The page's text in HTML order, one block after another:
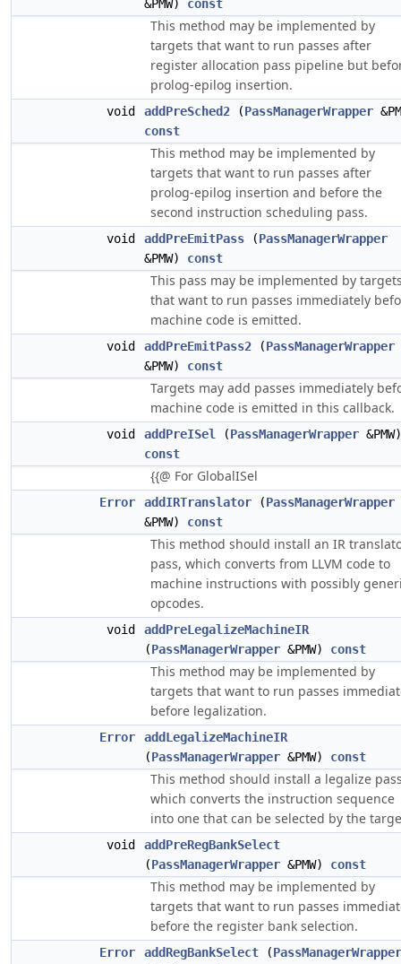
&PMW) const
This method may be implemented by
targets that want to run passes after
register allocation pass pipeline but
prolog-epilog insertion.
void addPreSched2 (PassManagerWrapper
const
This method may be implemented by
targets that want to run passes after
prolog-epilog insertion and before the
second instruction scheduling pass.
void addPreEmitPass (PassManagerWrapper
&PMW) const
This pass may be implemented by
that want to run passes immediately
machine code is emitted.
void addPreEmitPass2 (PassManagerWrapper
&PMW) const
Targets may add passes immediately
machine code is emitted in this callback.
void addPreISel (PassManagerWrapper &PMW)
const
{{@ For GlobalISel
Error addIRTranslator (PassManagerWrapper
&PMW) const
This method should install an IR
pass, which converts from LLVM code to
machine instructions with possibly
opcodes.
void
addPreLegalizeMachineIR
(PassManagerWrapper &PMW) const
This method may be implemented by
targets that want to run passes
before legalization.
Error
addLegalizeMachineIR
(PassManagerWrapper &PMW) const
This method should install a legalize
which converts the instruction sequence
into one that can be selected by the
void
addPreRegBankSelect
(PassManagerWrapper &PMW) const
This method may be implemented by
targets that want to run passes
before the register bank selection.
Error addRegBankSelect (PassManagerWrapper